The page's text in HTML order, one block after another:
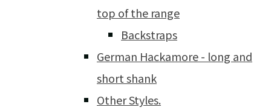
top of the range
Backstraps
German Hackamore - long and
short shank
Other Styles.